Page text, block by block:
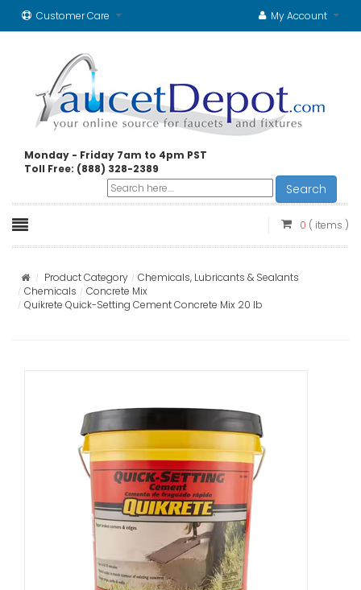
Customer Care My Account
Monday - Friday 7am to 4pm PST
Toll Free: (888) 328-2389
Search
0 ( items )
Product Category
Chemicals, Lubricants & Sealants
Chemicals
Concrete Mix
Quikrete Quick-Setting Cement Concrete Mix 20 lb